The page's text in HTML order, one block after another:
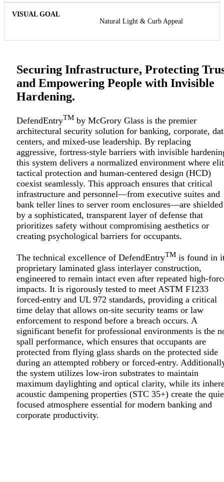
Natural Light & Curb Appeal
Securing Infrastructure, Protecting
and Empowering People with Invisible
Hardening.
DefendEntryTM by McGrory Glass is the premier
architectural security solution for banking, corporate,
centers, and mixed-use leadership. By replacing
aggressive, fortress-style barriers with invisible
this system delivers a normalized environment where
tactical protection and human-centered design (HCD)
coexist seamlessly. This approach ensures that critical
infrastructure and personnel—from executive suites and
bank teller lines to server room enclosures—are shielded
by a sophisticated, transparent layer of defense that
prioritizes safety without compromising aesthetics or
creating psychological barriers for occupants.
The technical excellence of DefendEntryTM is found in
proprietary laminated glass interlayer construction,
engineered to remain intact even after repeated high-
impacts. It is rigorously tested to meet ASTM F1233
forced-entry and UL 972 standards, providing a critical
time delay that allows on-site security teams or law
enforcement to respond before a breach occurs. A
significant benefit for professional environments is the
spall performance, which ensures that occupants are
protected from flying glass shards on the protected side
during an attempted robbery or forced-entry.
the system utilizes low-iron substrates to maintain
maximum daylighting and optical clarity, while its
acoustic dampening properties (STC 35+) create the
focused atmosphere essential for modern banking and
corporate productivity.